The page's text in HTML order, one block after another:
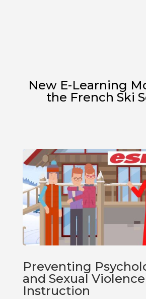
New E-Learning
the French Ski
Preventing
and Sexual
Instruction